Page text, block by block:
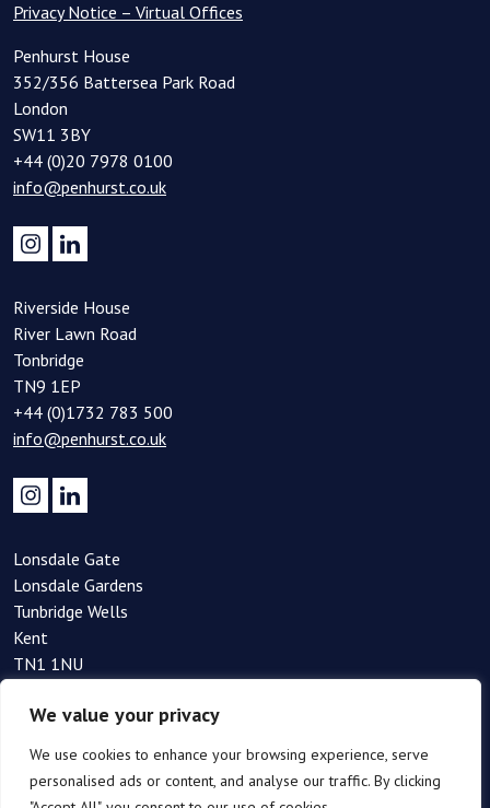
We value your privacy
We use cookies to enhance your browsing experience, serve
personalised ads or content, and analyse our traffic. By clicking
Privacy Notice – Virtual Offices
Penhurst House
352/356 Battersea Park Road
London
SW11 3BY
+44 (0)20 7978 0100
info@penhurst.co.uk
Riverside House
River Lawn Road
Tonbridge
TN9 1EP
+44 (0)1732 783 500
info@penhurst.co.uk
Lonsdale Gate
Lonsdale Gardens
Tunbridge Wells
Kent
TN1 1NU
info@penhurst.co.uk